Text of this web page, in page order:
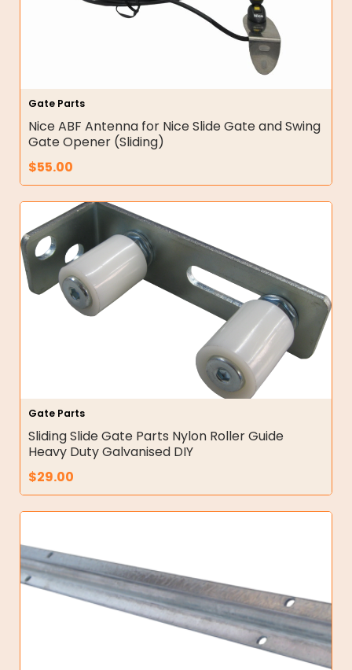
Gate Parts
Nice ABF Antenna for Nice Slide Gate and Swing
Gate Opener (Sliding)
$55.00
Gate Parts
Sliding Slide Gate Parts Nylon Roller Guide
Heavy Duty Galvanised DIY
$29.00